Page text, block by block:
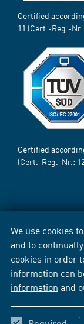
We use cookies
and to
cookies in order
information can
information and
Certified
11 (Cert.-Reg.-Nr.:
Certified
(Cert.-Reg.-Nr.: